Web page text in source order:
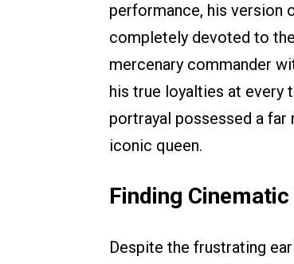
performance, his version
completely devoted to
mercenary commander
his true loyalties at every
portrayal possessed a far
iconic queen.
Finding
Despite the frustrating